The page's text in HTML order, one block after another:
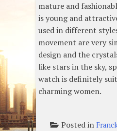
mature and
is young and
used in different
movement are very
design and the
like stars in the sky,
watch is definitely
charming women.
Posted in